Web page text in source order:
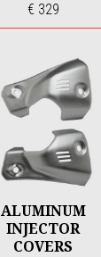
€ 329
ALUMINUM
INJECTOR
COVERS